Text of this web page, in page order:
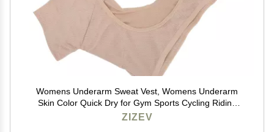
Womens Underarm Sweat Vest, Womens Underarm
Skin Color Quick Dry for Gym Sports Cycling Riding
(XL)
ZIZEV